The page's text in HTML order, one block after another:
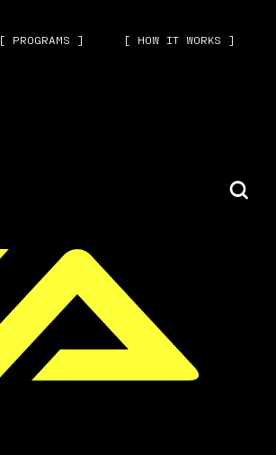
[ PROGRAMS ] [ HOW IT WORKS ]